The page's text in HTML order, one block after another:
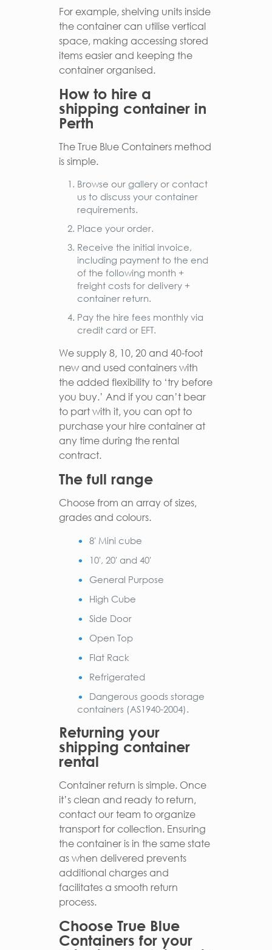
For example, shelving units inside
the container can utilise vertical
space, making accessing stored
items easier and keeping the
container organised.
How to hire a
shipping container in
Perth
The True Blue Containers method
is simple.
Browse our gallery or contact
us to discuss your container
requirements.
Place your order.
Receive the initial invoice,
including payment to the end
of the following month +
freight costs for delivery +
container return.
Pay the hire fees monthly via
credit card or EFT.
We supply 8, 10, 20 and 40-foot
new and used containers with
the added flexibility to ‘try before
you buy.’ And if you can’t bear
to part with it, you can opt to
purchase your hire container at
any time during the rental
contract.
The full range
Choose from an array of sizes,
grades and colours.
8′ Mini cube
10′, 20′ and 40′
General Purpose
High Cube
Side Door
Open Top
Flat Rack
Refrigerated
Dangerous goods storage
containers (AS1940-2004).
Returning your
shipping container
rental
Container return is simple. Once
it’s clean and ready to return,
contact our team to organize
transport for collection. Ensuring
the container is in the same state
as when delivered prevents
additional charges and
facilitates a smooth return
process.
Choose True Blue
Containers for your